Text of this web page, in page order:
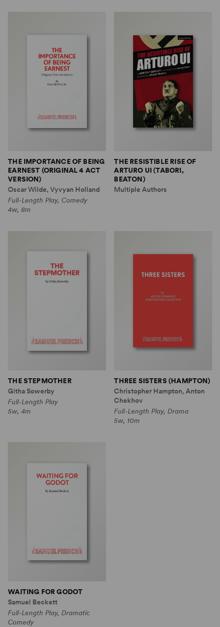
THE IMPORTANCE OF BEING
EARNEST (ORIGINAL 4 ACT
VERSION)
Oscar Wilde, Vyvyan Holland
Full-Length Play, Comedy
4w, 8m
THE RESISTIBLE RISE OF
ARTURO UI (TABORI,
BEATON)
Multiple Authors
THE STEPMOTHER
Githa Sowerby
Full-Length Play
5w, 4m
THREE SISTERS (HAMPTON)
Christopher Hampton, Anton
Chekhov
Full-Length Play, Drama
5w, 10m
WAITING FOR GODOT
Samuel Beckett
Full-Length Play, Dramatic
Comedy